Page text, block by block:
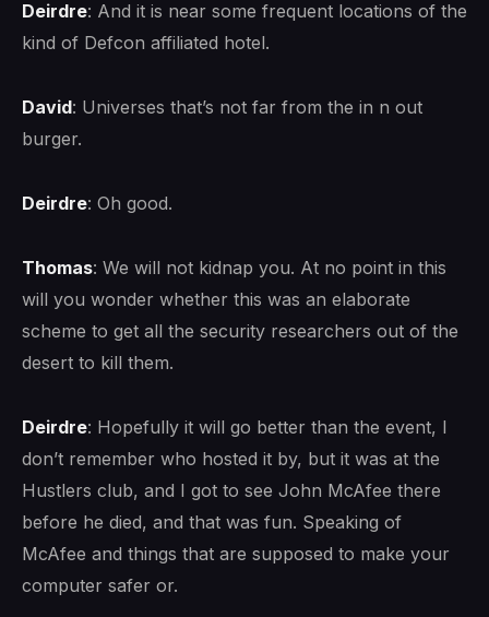
Deirdre: And it is near some frequent locations of the
kind of Defcon affiliated hotel.
David: Universes that’s not far from the in n out
burger.
Deirdre: Oh good.
Thomas: We will not kidnap you. At no point in this
will you wonder whether this was an elaborate
scheme to get all the security researchers out of the
desert to kill them.
Deirdre: Hopefully it will go better than the event, I
don’t remember who hosted it by, but it was at the
Hustlers club, and I got to see John McAfee there
before he died, and that was fun. Speaking of
McAfee and things that are supposed to make your
computer safer or.